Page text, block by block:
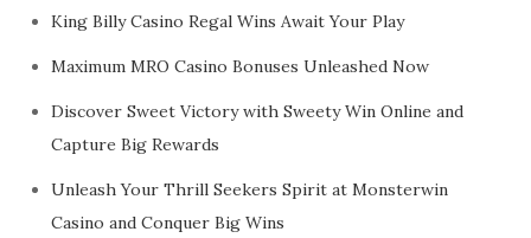
King Billy Casino Regal Wins Await Your Play
Maximum MRO Casino Bonuses Unleashed Now
Discover Sweet Victory with Sweety Win Online and
Capture Big Rewards
Unleash Your Thrill Seekers Spirit at Monsterwin
Casino and Conquer Big Wins